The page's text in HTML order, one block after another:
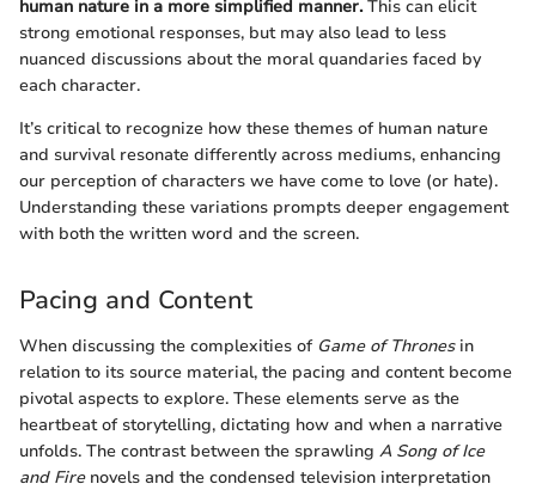
human nature in a more simplified manner.This can elicit
strong emotional responses, but may also lead to less
nuanced discussions about the moral quandaries faced by
each character.
It’s critical to recognize how these themes of human nature
and survival resonate differently across mediums, enhancing
our perception of characters we have come to love (or hate).
Understanding these variations prompts deeper engagement
with both the written word and the screen.
Pacing and Content
When discussing the complexities of Game of Thronesin
relation to its source material, the pacing and content become
pivotal aspects to explore. These elements serve as the
heartbeat of storytelling, dictating how and when a narrative
unfolds. The contrast between the sprawling A Song of Ice
and Firenovels and the condensed television interpretation